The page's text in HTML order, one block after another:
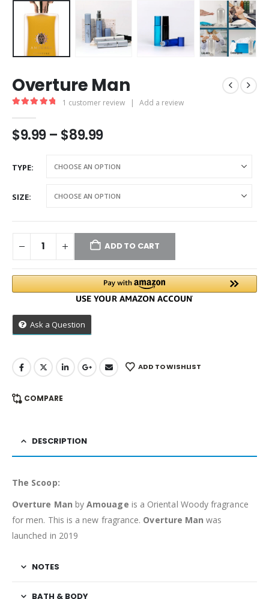
Overture Man
1 customer review | Add a review
$9.99 – $89.99
TYPE
SIZE
ADD TO CART
Ask a Question
ADD TO WISHLIST
COMPARE
DESCRIPTION
The Scoop:
Overture Man byAmouage is a Oriental Woody fragrance
for men. This is a new fragrance. Overture Man was
launched in 2019
NOTES
BATH & BODY